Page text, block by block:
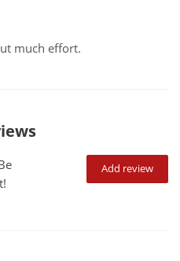
much effort.
Add review